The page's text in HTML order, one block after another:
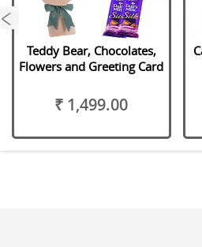
Teddy Bear, Chocolates,
Flowers and Greeting Card
₹ 1,499.00